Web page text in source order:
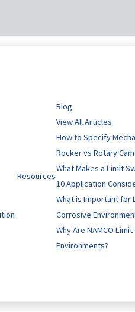
Resources
Blog
View All Articles
How to Specify
Rocker vs Rotary
What Makes a Limit
10 Application
What is Important for
Corrosive
Why Are NAMCO
Environments?